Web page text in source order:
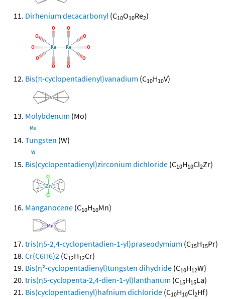
Dirhenium decacarbonyl (C10O10Re2)
Bis(π-cyclopentadienyl)vanadium (C10H10V)
Molybdenum (Mo)
Tungsten (W)
Bis(cyclopentadienyl)zirconium dichloride (C10H10Cl2Zr)
Manganocene (C10H10Mn)
tris(η5-2,4-cyclopentadien-1-yl)praseodymium (C15H15Pr)
Cr(C6H6)2 (C12H12Cr)
Bis(η5-cyclopentadienyl)tungsten dihydride (C10H12W)
tris(η5-cyclopenta-2,4-dien-1-yl)lanthanum (C15H15La)
Bis(cyclopentadienyl)hafnium dichloride (C10H10Cl2Hf)